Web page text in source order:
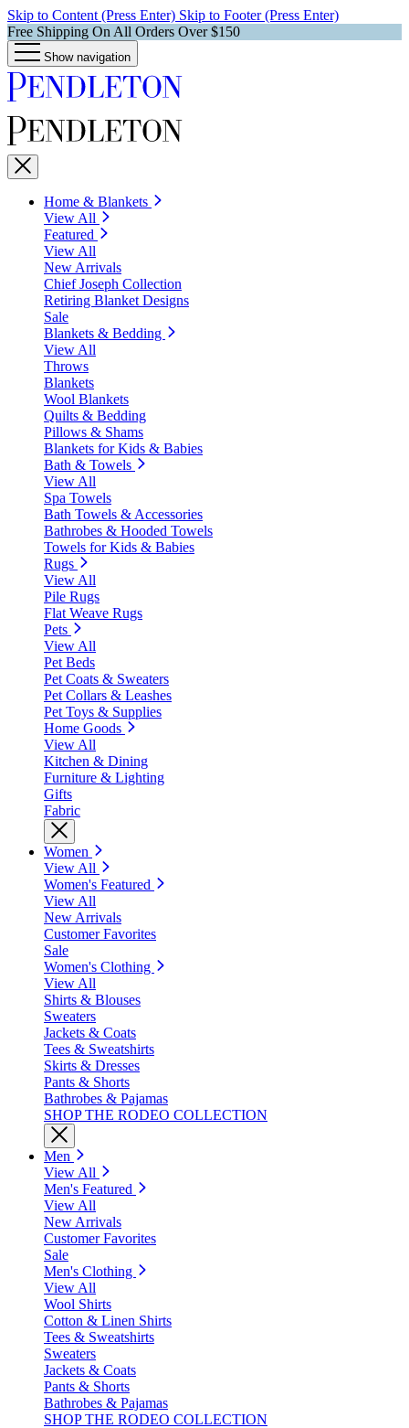
Skip to Content (Press Enter) Skip to Footer (Press Enter)
Free Shipping On All Orders Over $150
Show navigation
Home & Blankets
View All
Featured
View All
New Arrivals
Chief Joseph Collection
Retiring Blanket Designs
Sale
Blankets & Bedding
View All
Throws
Blankets
Wool Blankets
Quilts & Bedding
Pillows & Shams
Blankets for Kids & Babies
Bath & Towels
View All
Spa Towels
Bath Towels & Accessories
Bathrobes & Hooded Towels
Towels for Kids & Babies
Rugs
View All
Pile Rugs
Flat Weave Rugs
Pets
View All
Pet Beds
Pet Coats & Sweaters
Pet Collars & Leashes
Pet Toys & Supplies
Home Goods
View All
Kitchen & Dining
Furniture & Lighting
Gifts
Fabric
Women
View All
Women's Featured
View All
New Arrivals
Customer Favorites
Sale
Women's Clothing
View All
Shirts & Blouses
Sweaters
Jackets & Coats
Tees & Sweatshirts
Skirts & Dresses
Pants & Shorts
Bathrobes & Pajamas
SHOP THE RODEO COLLECTION
Men
View All
Men's Featured
View All
New Arrivals
Customer Favorites
Sale
Men's Clothing
View All
Wool Shirts
Cotton & Linen Shirts
Tees & Sweatshirts
Sweaters
Jackets & Coats
Pants & Shorts
Bathrobes & Pajamas
SHOP THE RODEO COLLECTION